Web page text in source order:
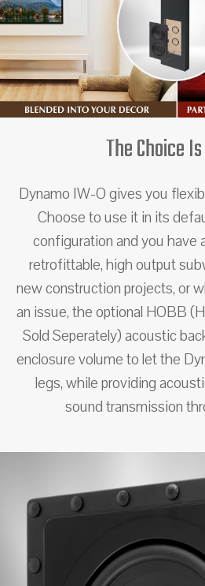
The Choice
Dynamo IW-O gives you
Choose to use it in its
configuration and you have
retrofittable, high output
new construction projects, or
an issue, the optional HOBB
Sold Seperately) acoustic
enclosure volume to let the
legs, while providing
sound transmission